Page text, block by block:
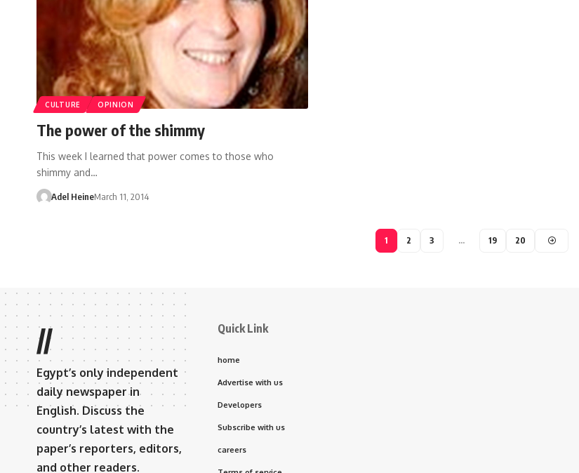
CULTURE OPINION
The power of the shimmy
This week I learned that power comes to those who
shimmy and…
Adel HeineMarch 11, 2014
1 2 3 … 19 20
//
Egypt’s only independent
daily newspaper in
English. Discuss the
country’s latest with the
paper’s reporters, editors,
and other readers.
Quick Link
home
Advertise with us
Developers
Subscribe with us
careers